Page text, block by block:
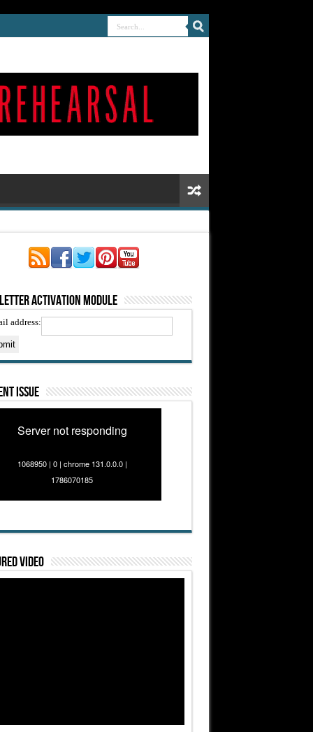
Activation Module
address:
Issue
Server not responding
1068950 | 0 | chrome 131.0.0.0 |
1786070185
Video